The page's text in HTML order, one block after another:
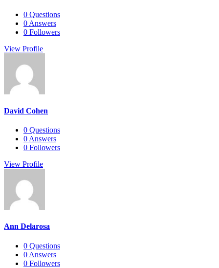
0 Questions
0 Answers
0 Followers
View Profile
David Cohen
0 Questions
0 Answers
0 Followers
View Profile
Ann Delarosa
0 Questions
0 Answers
0 Followers